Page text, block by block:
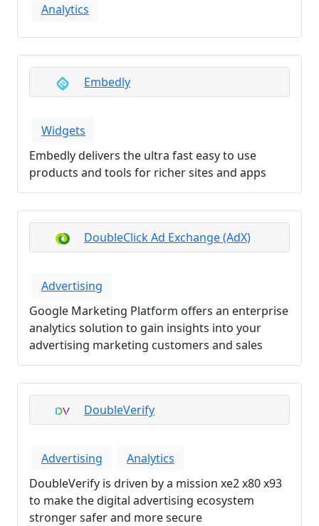
Analytics
Embedly
Widgets
Embedly delivers the ultra fast easy to use
products and tools for richer sites and apps
DoubleClick Ad Exchange (AdX)
Advertising
Google Marketing Platform offers an enterprise
analytics solution to gain insights into your
advertising marketing customers and sales
DoubleVerify
Advertising
Analytics
DoubleVerify is driven by a mission xe2 x80 x93
to make the digital advertising ecosystem
stronger safer and more secure